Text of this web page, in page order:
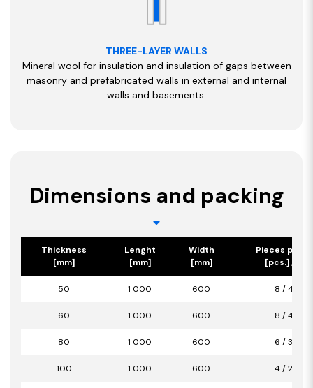
THREE-LAYER WALLS
Mineral wool for insulation and insulation of gaps between
masonry and prefabricated walls in external and internal
walls and basements.
Dimensions and packing
Thickness
[mm]
Lenght
[mm]
Width
[mm]
Pieces per
[pcs.] /
50 1 000 600 8 / 4,80
60 1 000 600 8 / 4,80
80 1 000 600 6 / 3,60
100 1 000 600 4 / 2,40